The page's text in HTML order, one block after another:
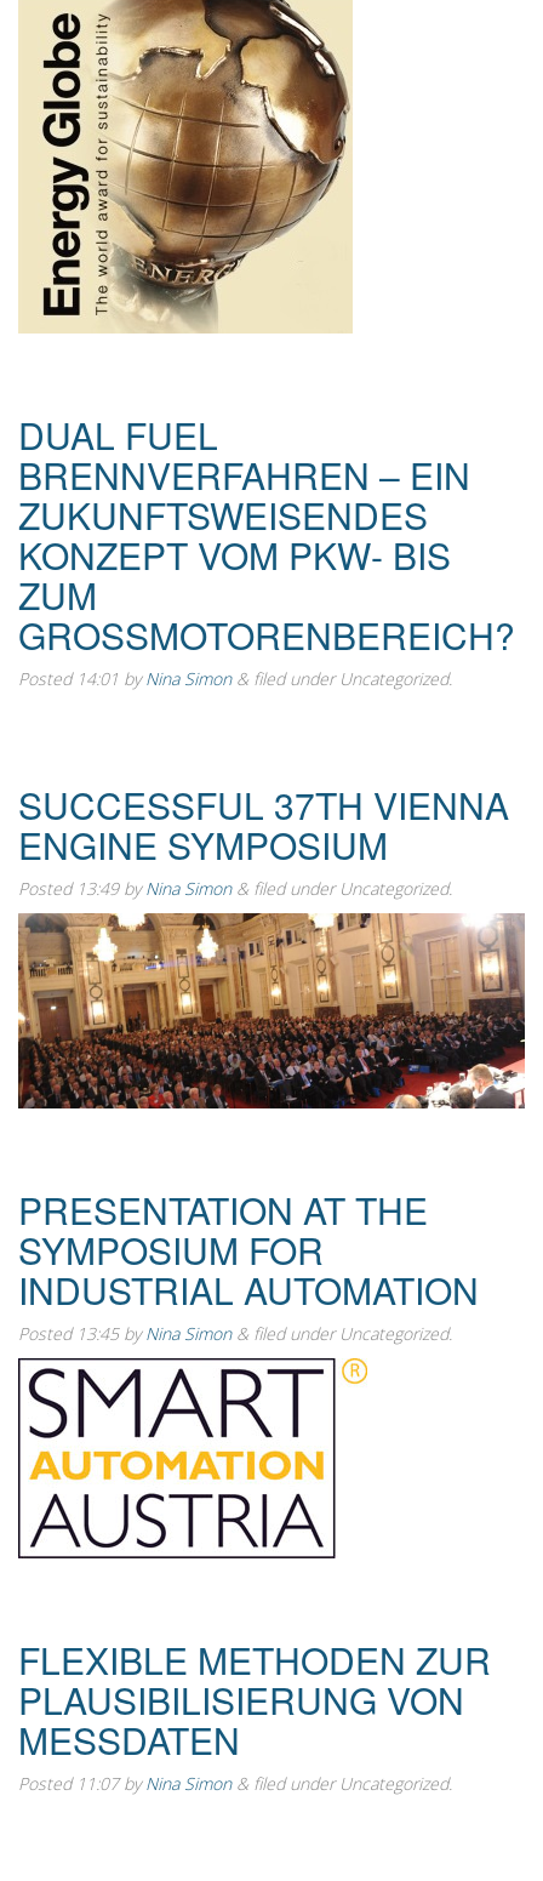
DUAL FUEL
BRENNVERFAHREN – EIN
ZUKUNFTSWEISENDES
KONZEPT VOM PKW- BIS
ZUM
GROSSMOTORENBEREICH?
Posted 14:01 byNina Simon & filed under Uncategorized.
SUCCESSFUL 37TH VIENNA
ENGINE SYMPOSIUM
Posted 13:49byNina Simon & filed under Uncategorized.
PRESENTATION AT THE
SYMPOSIUM FOR
INDUSTRIAL AUTOMATION
Posted 13:45byNina Simon & filed under Uncategorized.
FLEXIBLE METHODEN ZUR
PLAUSIBILISIERUNG VON
MESSDATEN
Posted 11:07byNina Simon & filed under Uncategorized.